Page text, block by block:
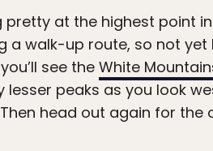
pretty at the highest point
a walk-up route, so not
see theWhite
lesser peaks as you look
head out again for the